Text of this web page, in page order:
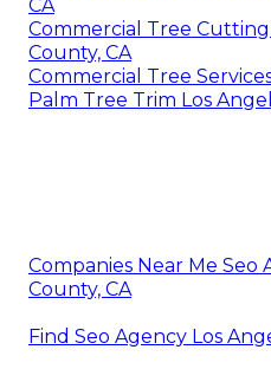
CA
Commercial Tree Cutting
County, CA
Commercial Tree
Palm Tree Trim Los
Companies Near Me Seo
County, CA
Find Seo Agency Los